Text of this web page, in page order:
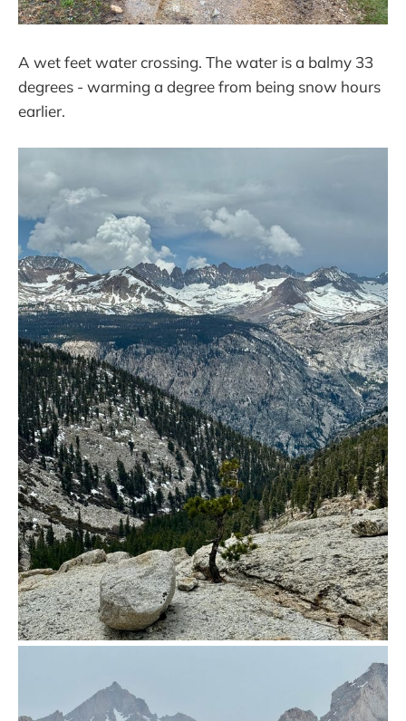
A wet feet water crossing. The water is a balmy 33
degrees - warming a degree from being snow hours
earlier.